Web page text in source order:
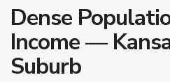
Dense
Income —
Suburb